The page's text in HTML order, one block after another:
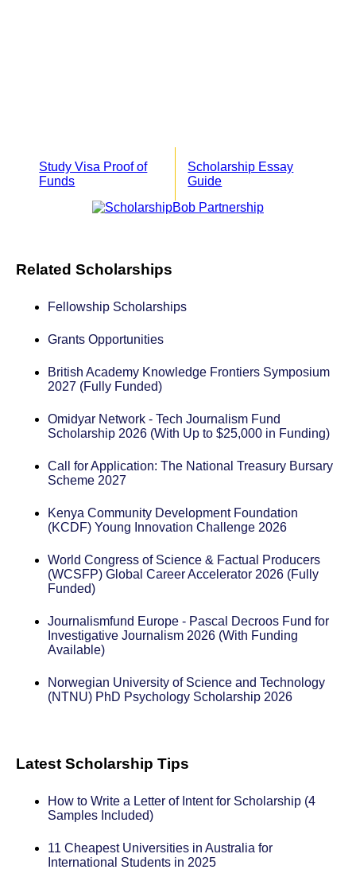
Study Visa Proof of
Funds
Scholarship Essay
Guide
Related Scholarships
Fellowship Scholarships
Grants Opportunities
British Academy Knowledge Frontiers Symposium
2027 (Fully Funded)
Omidyar Network - Tech Journalism Fund
Scholarship 2026 (With Up to $25,000 in Funding)
Call for Application: The National Treasury Bursary
Scheme 2027
Kenya Community Development Foundation
(KCDF) Young Innovation Challenge 2026
World Congress of Science & Factual Producers
(WCSFP) Global Career Accelerator 2026 (Fully
Funded)
Journalismfund Europe - Pascal Decroos Fund for
Investigative Journalism 2026 (With Funding
Available)
Norwegian University of Science and Technology
(NTNU) PhD Psychology Scholarship 2026
Latest Scholarship Tips
How to Write a Letter of Intent for Scholarship (4
Samples Included)
11 Cheapest Universities in Australia for
International Students in 2025